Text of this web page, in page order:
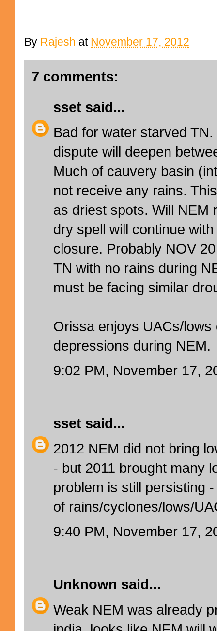
By Rajesh at November 17, 2012
7 comments:
sset said...
Bad for water starved
dispute will deepen
Much of cauvery basin
not receive any rains.
as driest spots. Will NEM
dry spell will continue
closure. Probably NOV
TN with no rains during
must be facing similar
Orissa enjoys UACs/lows
depressions during NEM.
9:02 PM, November 17,
sset said...
2012 NEM did not bring
- but 2011 brought many
problem is still persisting
of rains/cyclones/lows/
9:40 PM, November 17,
Unknown said...
Weak NEM was already